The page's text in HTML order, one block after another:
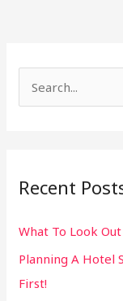
c
f
o
r
Recent
What To Look
Planning A Hotel
First!